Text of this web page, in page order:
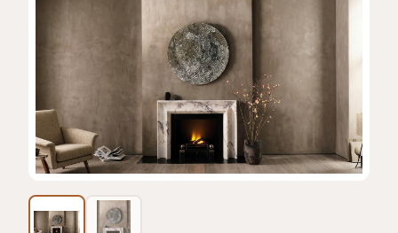
View featured lifestyle